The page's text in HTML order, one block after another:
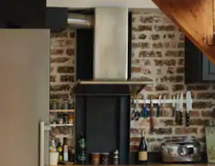
touch or swipe gestures.